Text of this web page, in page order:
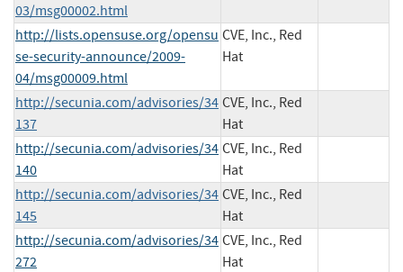
03/msg00002.html
http://lists.opensuse.org/opensu
se-security-announce/2009-
04/msg00009.html
CVE, Inc., Red
Hat
http://secunia.com/advisories/34
137
CVE, Inc., Red
Hat
http://secunia.com/advisories/34
140
CVE, Inc., Red
Hat
http://secunia.com/advisories/34
145
CVE, Inc., Red
Hat
http://secunia.com/advisories/34
272
CVE, Inc., Red
Hat